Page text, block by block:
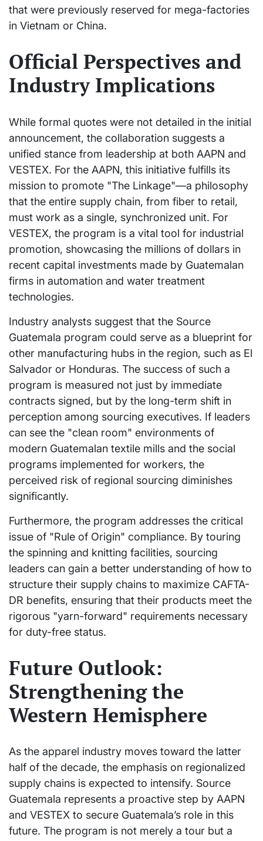
that were previously reserved for mega-factories
in Vietnam or China.
Official Perspectives and
Industry Implications
While formal quotes were not detailed in the initial
announcement, the collaboration suggests a
unified stance from leadership at both AAPN and
VESTEX. For the AAPN, this initiative fulfills its
mission to promote "The Linkage"—a philosophy
that the entire supply chain, from fiber to retail,
must work as a single, synchronized unit. For
VESTEX, the program is a vital tool for industrial
promotion, showcasing the millions of dollars in
recent capital investments made by Guatemalan
firms in automation and water treatment
technologies.
Industry analysts suggest that the Source
Guatemala program could serve as a blueprint for
other manufacturing hubs in the region, such as El
Salvador or Honduras. The success of such a
program is measured not just by immediate
contracts signed, but by the long-term shift in
perception among sourcing executives. If leaders
can see the "clean room" environments of
modern Guatemalan textile mills and the social
programs implemented for workers, the
perceived risk of regional sourcing diminishes
significantly.
Furthermore, the program addresses the critical
issue of "Rule of Origin" compliance. By touring
the spinning and knitting facilities, sourcing
leaders can gain a better understanding of how to
structure their supply chains to maximize CAFTA-
DR benefits, ensuring that their products meet the
rigorous "yarn-forward" requirements necessary
for duty-free status.
Future Outlook:
Strengthening the
Western Hemisphere
As the apparel industry moves toward the latter
half of the decade, the emphasis on regionalized
supply chains is expected to intensify. Source
Guatemala represents a proactive step by AAPN
and VESTEX to secure Guatemala’s role in this
future. The program is not merely a tour but a